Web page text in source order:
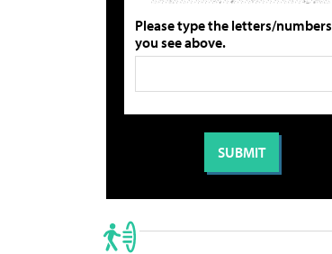
Please type the letters/numbers
you see above.